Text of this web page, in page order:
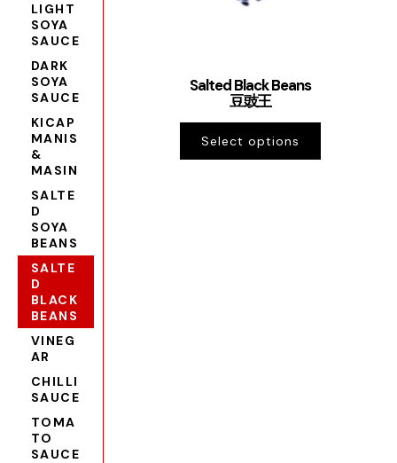
LIGHT
SOYA
SAUCE
DARK
SOYA
SAUCE
KICAP
MANIS
&
MASIN
SALTE
D
SOYA
BEANS
SALTE
D
BLACK
BEANS
VINEG
AR
CHILLI
SAUCE
TOMA
TO
SAUCE
Salted Black Beans
豆豉王
Select options